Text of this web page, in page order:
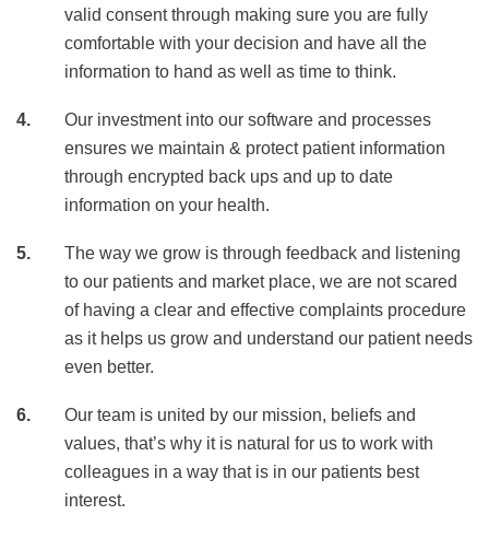
valid consent through making sure you are fully
comfortable with your decision and have all the
information to hand as well as time to think.
Our investment into our software and processes
ensures we maintain & protect patient information
through encrypted back ups and up to date
information on your health.
The way we grow is through feedback and listening
to our patients and market place, we are not scared
of having a clear and effective complaints procedure
as it helps us grow and understand our patient needs
even better.
Our team is united by our mission, beliefs and
values, that’s why it is natural for us to work with
colleagues in a way that is in our patients best
interest.